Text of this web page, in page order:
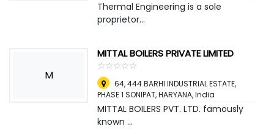
Thermal Engineering is a sole
proprietor...
M
MITTAL BOILERS PRIVATE LIMITED
☆☆☆☆☆
★★★★★
64, 444 BARHI INDUSTRIAL ESTATE,
PHASE 1 SONIPAT, HARYANA,India
MITTAL BOILERS PVT. LTD. famously
known ...